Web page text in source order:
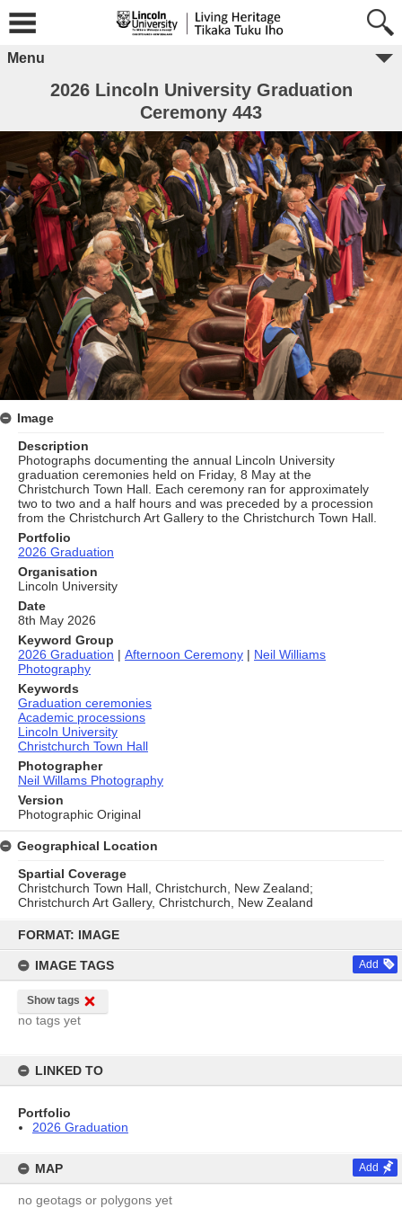
content
FORMAT: IMAGE
IMAGE TAGS Add
Show tags
no tags yet
LINKED TO
Portfolio
2026 Graduation
MAP Add
no geotags or polygons yet
Menu
2026 Lincoln University Graduation
Ceremony 443
Image
Description
Photographs documenting the annual Lincoln University
graduation ceremonies held on Friday, 8 May at the
Christchurch Town Hall. Each ceremony ran for approximately
two to two and a half hours and was preceded by a procession
from the Christchurch Art Gallery to the Christchurch Town Hall.
Portfolio
2026 Graduation
Organisation
Lincoln University
Date
8th May 2026
Keyword Group
2026 Graduation | Afternoon Ceremony | Neil Williams
Photography
Keywords
Graduation ceremonies
Academic processions
Lincoln University
Christchurch Town Hall
Photographer
Neil Willams Photography
Version
Photographic Original
Geographical Location
Spartial Coverage
Christchurch Town Hall, Christchurch, New Zealand;
Christchurch Art Gallery, Christchurch, New Zealand